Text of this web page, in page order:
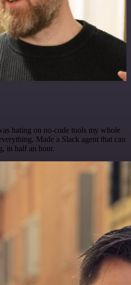
hating on no-code tools my whole
Made a Slack agent that can
in half an hour.